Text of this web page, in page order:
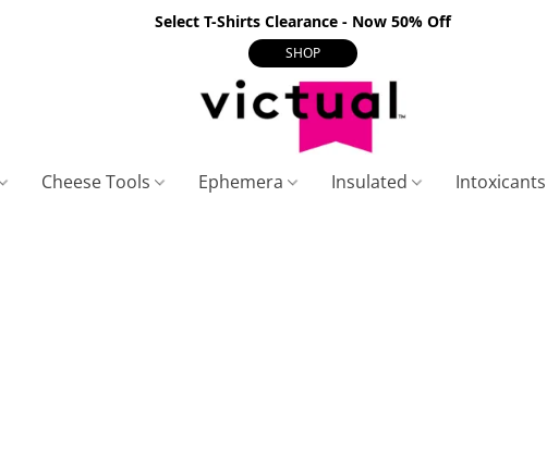
Select T-Shirts Clearance - Now 50% Off
SHOP
Cheese Tools Ephemera Insulated